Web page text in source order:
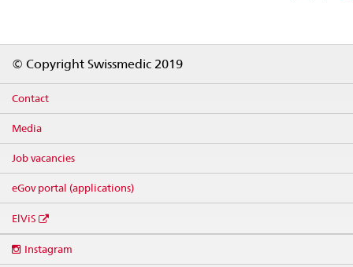
© Copyright Swissmedic 2019
Contact
Media
Job vacancies
eGov portal (applications)
ElViS
media
Instagram